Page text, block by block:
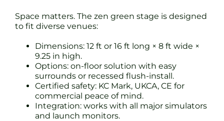
Space matters. The zen green stage is designed
to fit diverse venues:
Dimensions: 12 ft or 16 ft long × 8 ft wide ×
9.25 in high.
Options: on-floor solution with easy
surrounds or recessed flush-install.
Certified safety: KC Mark, UKCA, CE for
commercial peace of mind.
Integration: works with all major simulators
and launch monitors.